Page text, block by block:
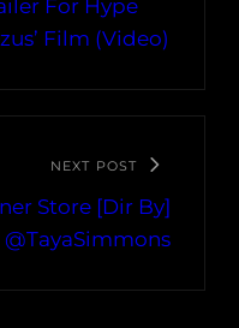
For Hype
Film (Video)
NEXT POST
Store [Dir By]
@TayaSimmons